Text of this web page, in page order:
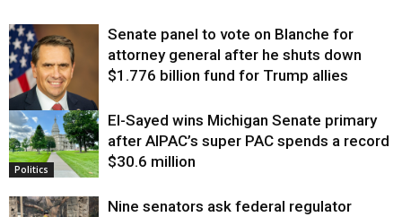
Justice
Senate panel to vote on Blanche for
attorney general after he shuts down
$1.776 billion fund for Trump allies
Politics
El-Sayed wins Michigan Senate primary
after AIPAC’s super PAC spends a record
$30.6 million
Nine senators ask federal regulator